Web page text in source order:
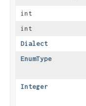
int
int
Dialect
EnumType
Integer